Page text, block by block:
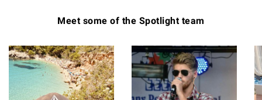
Meet some of the Spotlight team